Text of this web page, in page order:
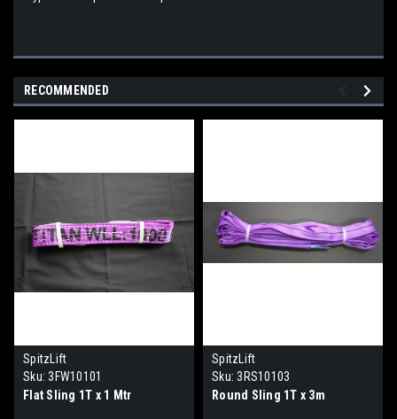
RECOMMENDED
SpitzLift
Sku: 3FW10101
Flat Sling 1T x 1 Mtr
SpitzLift
Sku: 3RS10103
Round Sling 1T x 3m